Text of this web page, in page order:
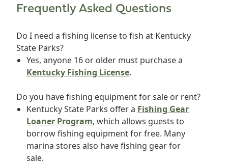
Frequently Asked Questions
Do I need a fishing license to fish at Kentucky
State Parks?
Yes, anyone 16 or older must purchase a
Kentucky Fishing License.
Do you have fishing equipment for sale or rent?
Kentucky State Parks offer a Fishing Gear
Loaner Program, which allows guests to
borrow fishing equipment for free. Many
marina stores also have fishing gear for
sale.